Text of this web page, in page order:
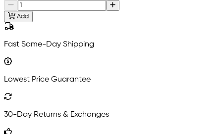
Add
Fast Same-Day Shipping
Lowest Price Guarantee
30-Day Returns & Exchanges